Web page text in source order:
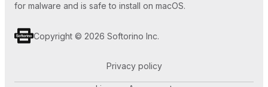
for malware and is safe to install on macOS.
Copyright © 2026 Softorino Inc.
Privacy policy